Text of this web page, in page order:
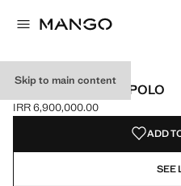
Skip to main content
FITTED FINE-KNIT POLO
Current price [IRR 6,900,000.00 ]
IRR 6,900,000.00
Select a colour
Colour Khaki selected
Colour Pink
ADD
SEE